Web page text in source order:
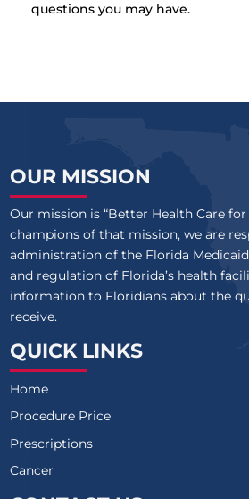
questions you may have.
OUR MISSION
Our mission is “Better Health Care for
champions of that mission, we are
administration of the Florida
and regulation of Florida’s health
information to Floridians about the
receive.
QUICK LINKS
Home
Procedure Price
Prescriptions
Cancer